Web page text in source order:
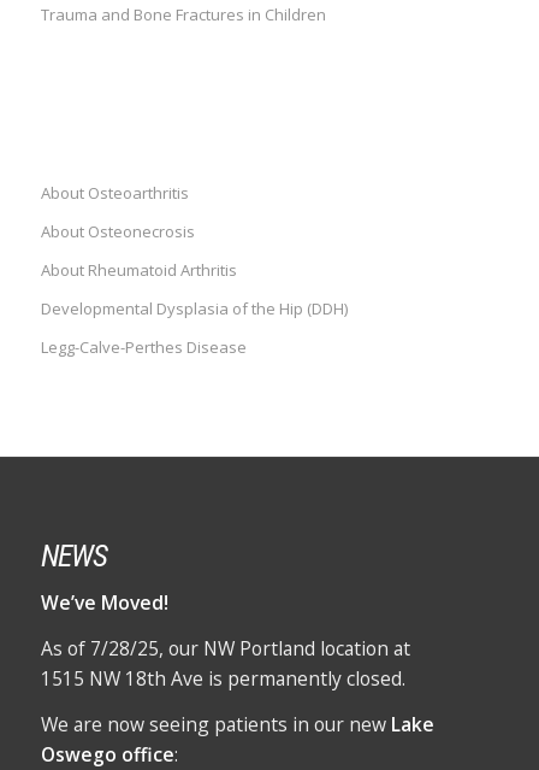
Trauma and Bone Fractures in Children
About Osteoarthritis
About Osteonecrosis
About Rheumatoid Arthritis
Developmental Dysplasia of the Hip (DDH)
Legg-Calve-Perthes Disease
NEWS
We’ve Moved!
As of 7/28/25, our NW Portland location at
1515 NW 18th Ave is permanently closed.
We are now seeing patients in our new Lake
Oswego office: